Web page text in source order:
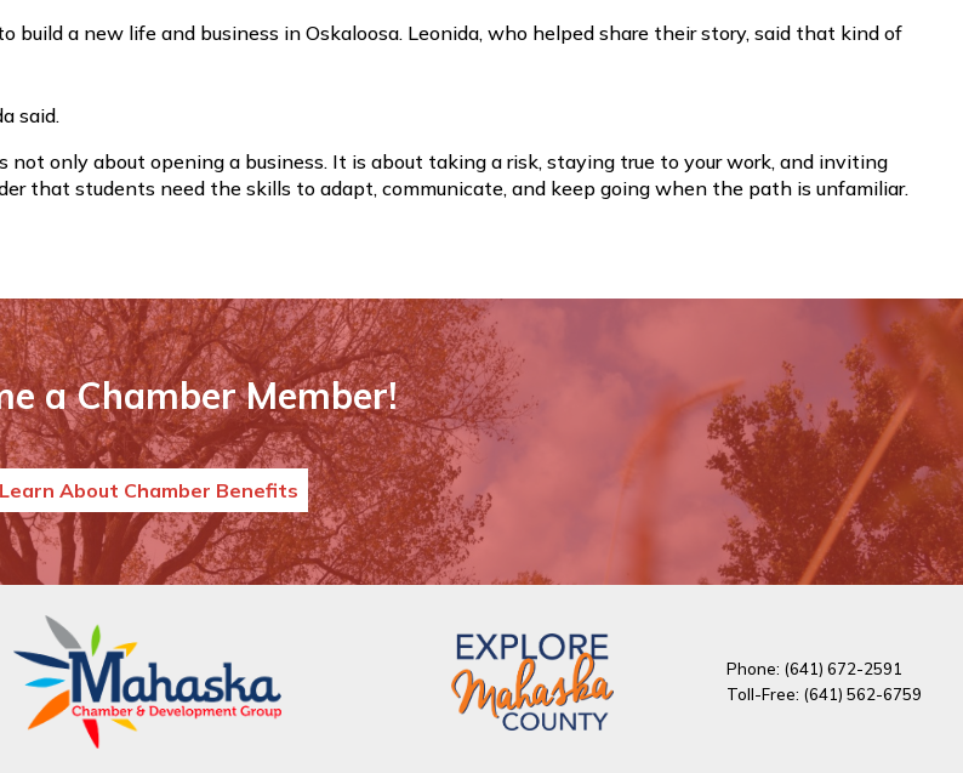
a new life and business in Oskaloosa. Leonida, who helped share their story, said that kind of
said.
not only about opening a business. It is about taking a risk, staying true to your work, and inviting
that students need the skills to adapt, communicate, and keep going when the path is unfamiliar.
a Chamber Member!
Learn About Chamber Benefits
Phone: (641) 672-2591
Toll-Free: (641) 562-6759